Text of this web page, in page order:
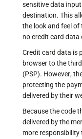
sensitive data
destination. This
the look and feel of
no credit card data
Credit card data is
browser to the
(PSP). However,
protecting the
delivered by their
Because the code
delivered by the
more